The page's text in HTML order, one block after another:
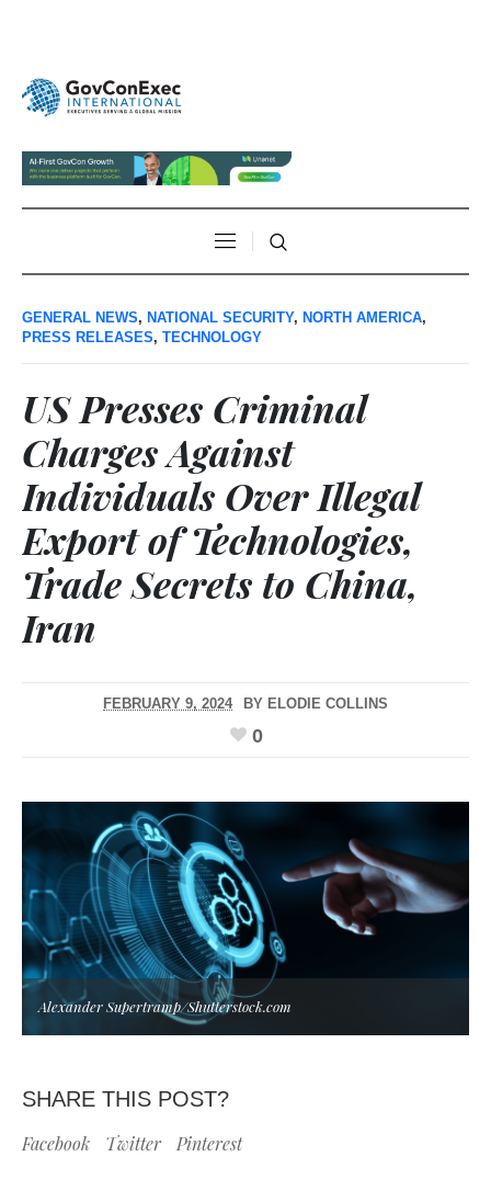
GENERAL NEWS, NATIONAL SECURITY, NORTH AMERICA,
PRESS RELEASES, TECHNOLOGY
US Presses Criminal
Charges Against
Individuals Over Illegal
Export of Technologies,
Trade Secrets to China,
Iran
FEBRUARY 9, 2024 BY ELODIE COLLINS
0
Alexander Supertramp/Shutterstock.com
SHARE THIS POST?
Facebook Twitter Pinterest